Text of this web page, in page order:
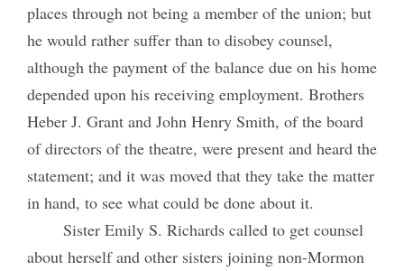
places through not being a member of the union; but
he would rather suffer than to disobey counsel,
although the payment of the balance due on his home
depended upon his receiving employment. Brothers
Heber J. Grant and John Henry Smith, of the board
of directors of the theatre, were present and heard the
statement; and it was moved that they take the matter
in hand, to see what could be done about it.
Sister Emily S. Richards called to get counsel
about herself and other sisters joining non-Mormon